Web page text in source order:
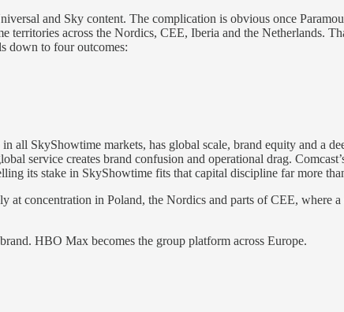
and Sky content. The complication is obvious once
territories across the Nordics, CEE, Iberia and the Netherlands.
down to four outcomes:
SkyShowtime markets, has global scale, brand equity and a
service creates brand confusion and operational drag.
its stake in SkyShowtime fits that capital discipline far more
concentration in Poland, the Nordics and parts of CEE, where
HBO Max becomes the group platform across Europe.